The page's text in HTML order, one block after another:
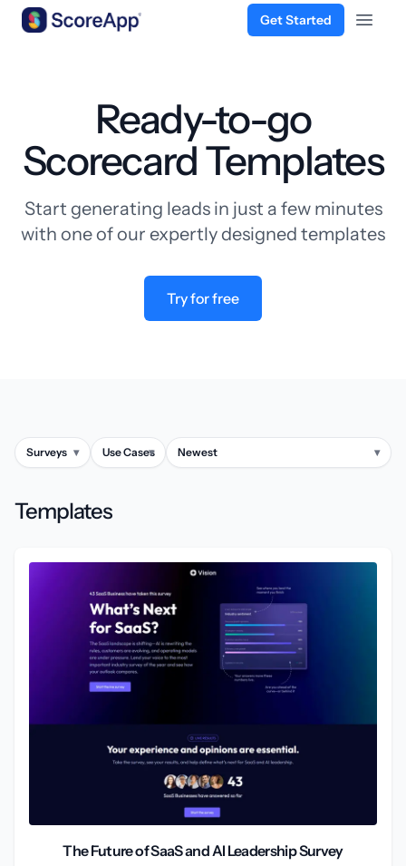
Get Started
Open
Ready-to-go
Scorecard Templates
Start generating leads in just a few minutes
with one of our expertly designed templates
Try for free
Surveys ▾ Use Cases
▾ Newest ▾
Templates
The Future of SaaS and AI Leadership Survey